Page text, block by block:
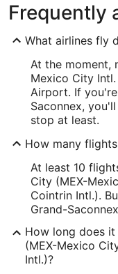
Frequently
What airlines fly
At the moment,
Mexico City
Airport. If
Saconnex,
stop at least.
How many
At least 10
City (MEX-
Cointrin Intl.).
Grand-
How long does
(MEX-Mexico
Intl.)?